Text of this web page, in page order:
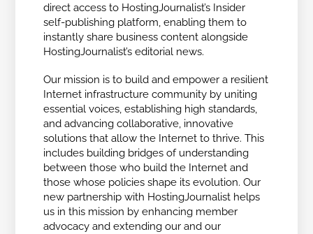
direct access to HostingJournalist’s Insider
self-publishing platform, enabling them to
instantly share business content alongside
HostingJournalist’s editorial news.
Our mission is to build and empower a resilient
Internet infrastructure community by uniting
essential voices, establishing high standards,
and advancing collaborative, innovative
solutions that allow the Internet to thrive. This
includes building bridges of understanding
between those who build the Internet and
those whose policies shape its evolution. Our
new partnership with HostingJournalist helps
us in this mission by enhancing member
advocacy and extending our and our